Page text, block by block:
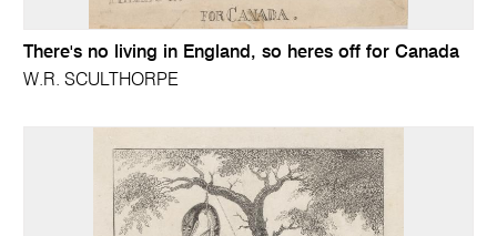
There's no living in England, so heres off for Canada
W.R. SCULTHORPE